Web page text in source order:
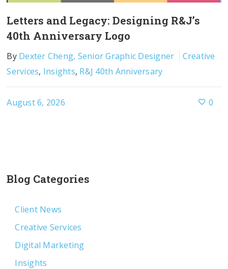
Letters and Legacy: Designing R&J’s
40th Anniversary Logo
By Dexter Cheng, Senior Graphic Designer
Creative
Services, Insights, R&J 40th Anniversary
August 6, 2026 0
Blog Categories
Client News
Creative Services
Digital Marketing
Insights